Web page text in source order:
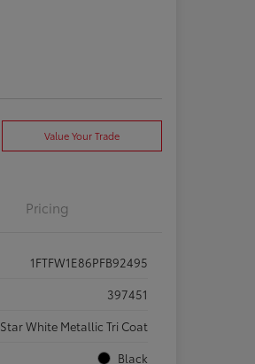
Value Your Trade
Pricing
1FTFW1E86PFB92495
397451
Star White Metallic Tri Coat
Black